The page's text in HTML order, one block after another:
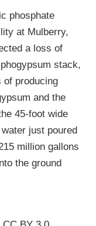
phosphate
at Mulberry,
a loss of
stack,
of producing
and the
45-foot wide
just poured
million gallons
the ground